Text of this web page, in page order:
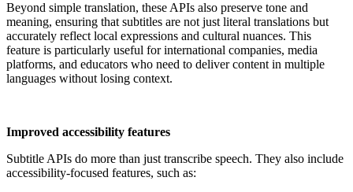
Beyond simple translation, these APIs also preserve tone and
meaning, ensuring that subtitles are not just literal translations but
accurately reflect local expressions and cultural nuances. This
feature is particularly useful for international companies, media
platforms, and educators who need to deliver content in multiple
languages without losing context.
Improved accessibility features
Subtitle APIs do more than just transcribe speech. They also include
accessibility-focused features, such as: